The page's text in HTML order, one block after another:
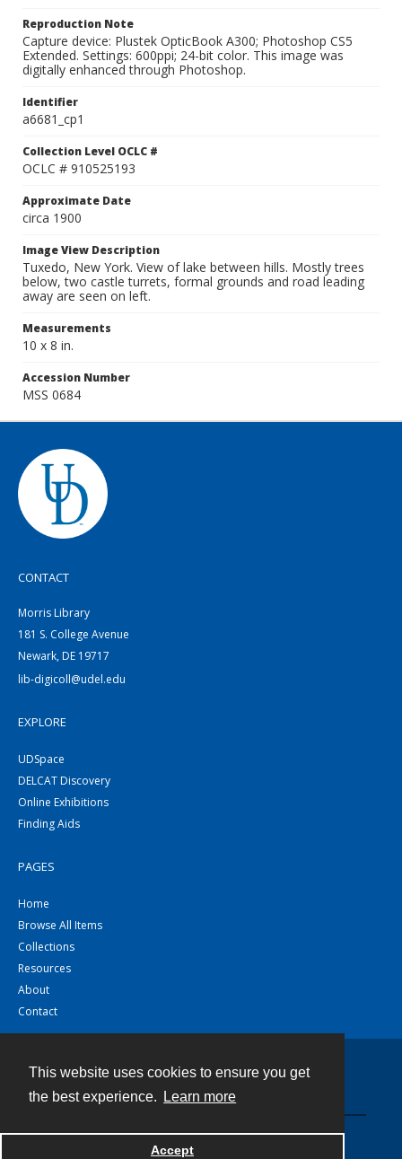
This website uses cookies to ensure you get
the best experience.
Learn more
Accept
Reproduction Note
Capture device: Plustek OpticBook A300; Photoshop CS5
Extended. Settings: 600ppi; 24-bit color. This image was
digitally enhanced through Photoshop.
Identifier
a6681_cp1
Collection Level OCLC #
OCLC # 910525193
Approximate Date
circa 1900
Image View Description
Tuxedo, New York. View of lake between hills. Mostly trees
below, two castle turrets, formal grounds and road leading
away are seen on left.
Measurements
10 x 8 in.
Accession Number
MSS 0684
CONTACT
Morris Library
181 S. College Avenue
Newark, DE 19717
lib-digicoll@udel.edu
EXPLORE
UDSpace
DELCAT Discovery
Online Exhibitions
Finding Aids
PAGES
Home
Browse All Items
Collections
Resources
About
Contact
Powered by